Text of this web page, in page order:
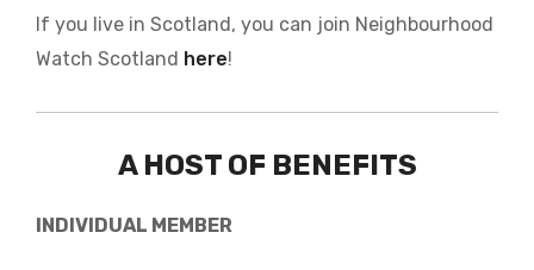
If you live in Scotland, you can join Neighbourhood
Watch Scotland here!
A HOST OF BENEFITS
INDIVIDUAL MEMBER